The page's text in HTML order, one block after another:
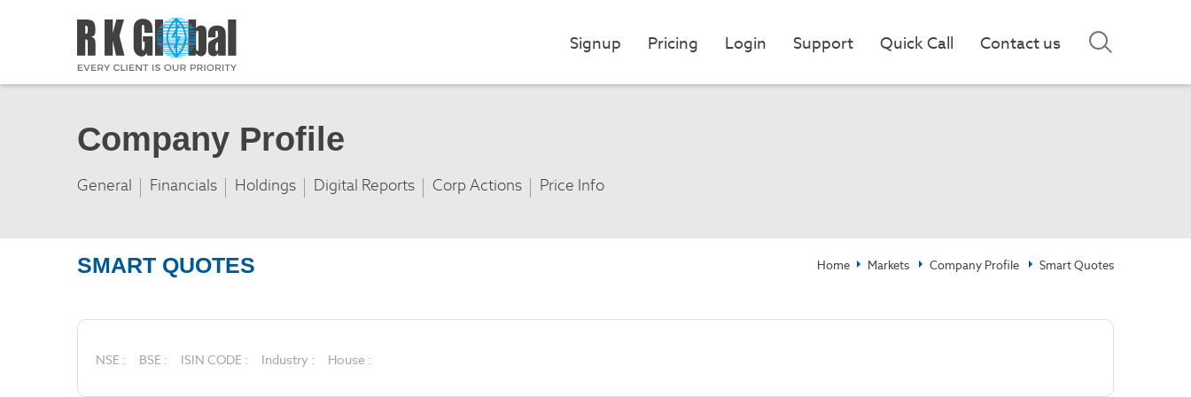
Signup Pricing Login Support Quick Call Contact us
Company Profile
General Financials Holdings Digital Reports Corp Actions Price Info
Home Markets Company Profile Smart Quotes
SMART QUOTES
NSE : BSE : ISIN CODE : Industry : House :